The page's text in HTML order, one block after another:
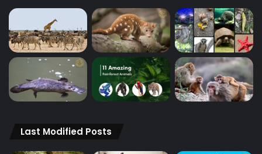
Last Modified Posts